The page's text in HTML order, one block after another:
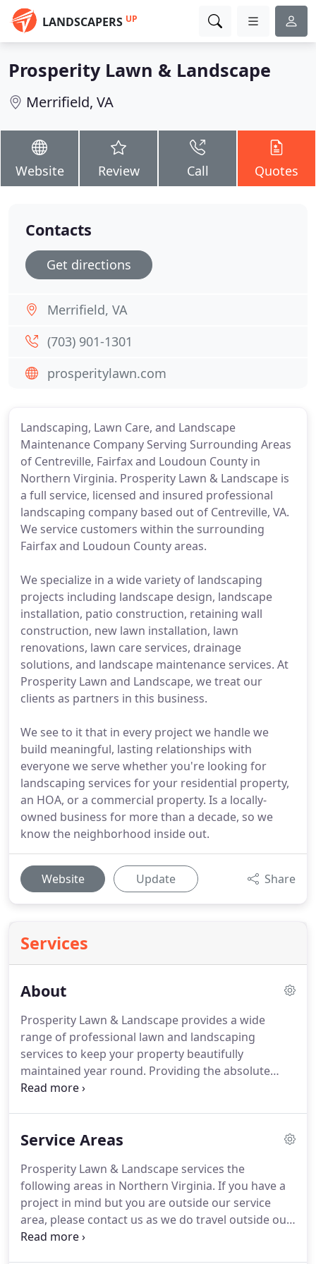
LANDSCAPERS UP
Prosperity Lawn & Landscape
Merrifield, VA
Website Review Call Quotes
Landscaping, Lawn Care, and Landscape
Maintenance Company Serving Surrounding Areas
of Centreville, Fairfax and Loudoun County in
Northern Virginia. Prosperity Lawn & Landscape is
a full service, licensed and insured professional
landscaping company based out of Centreville, VA.
We service customers within the surrounding
Fairfax and Loudoun County areas.
We specialize in a wide variety of landscaping
projects including landscape design, landscape
installation, patio construction, retaining wall
construction, new lawn installation, lawn
renovations, lawn care services, drainage
solutions, and landscape maintenance services. At
Prosperity Lawn and Landscape, we treat our
clients as partners in this business.
We see to it that in every project we handle we
build meaningful, lasting relationships with
everyone we serve whether you're looking for
landscaping services for your residential property,
an HOA, or a commercial property. Is a locally-
owned business for more than a decade, so we
know the neighborhood inside out.
Website Update Share
Services
About
Prosperity Lawn & Landscape provides a wide
range of professional lawn and landscaping
services to keep your property beautifully
maintained year round. Providing the absolute
best in customer satisfaction is our highest priority
excellence when working with our clients to go
service over 500 clients within a 10 mile radius of
our home office in Centreville, VA.
Service Areas
Prosperity Lawn & Landscape services the
following areas in Northern Virginia. If you have a
project in mind but you are outside our service
area, please contact us as we do travel outside our
service area for certain projects!
Contacts
Get directions
Merrifield, VA
(703) 901-1301
prosperitylawn.com